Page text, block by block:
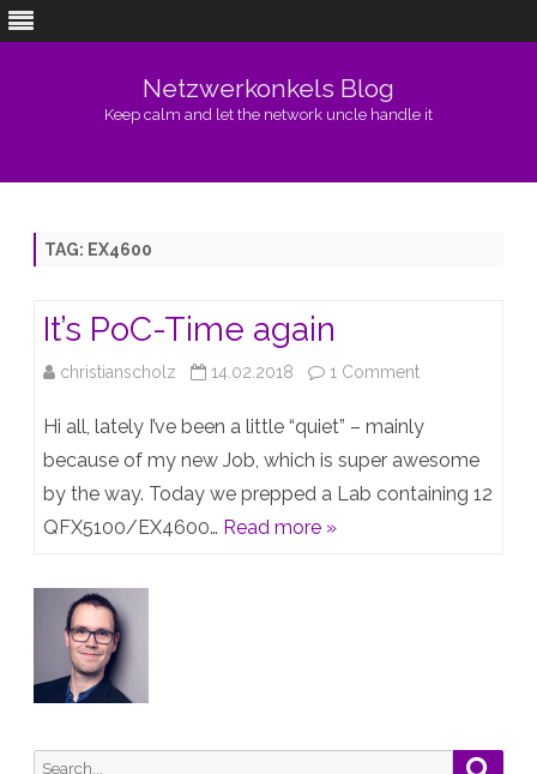
Netzwerkonkels Blog
Keep calm and let the network uncle handle it
TAG: EX4600
It’s PoC-Time again
christianscholz 14.02.2018 1 Commenton
PoC-
Time
Hi all, lately I’ve been a little “quiet” – mainly
because of my new Job, which is super awesome
by the way. Today we prepped a Lab containing 12
QFX5100/EX4600… Read more »
Search